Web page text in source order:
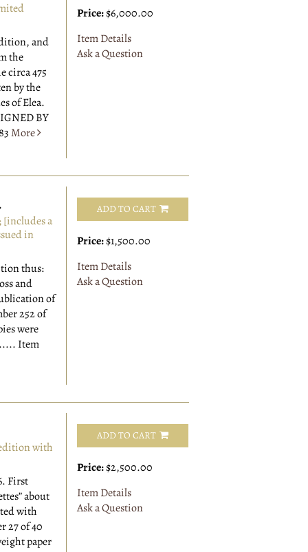
and
the
circa 475
by the
of Elea.
BY
More
Price:$6,000.00
Item Details
Ask a Question
[includes a
in
thus:
and
of
252 of
were
Item
ADD TO CART
Price:$1,500.00
Item Details
Ask a Question
with
First
about
with
27 of 40
paper
ADD TO CART
Price:$2,500.00
Item Details
Ask a Question